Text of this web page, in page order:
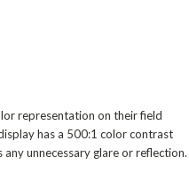
representation on their field
has a 500:1 color contrast
unnecessary glare or reflection.